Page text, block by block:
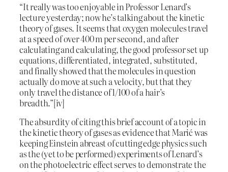
“It really was too enjoyable in Professor Lenard’s
lecture yesterday; now he’s talking about the kinetic
theory of gases. It seems that oxygen molecules travel
at a speed of over 400 m per second, and after
calculating and calculating, the good professor set up
equations, differentiated, integrated, substituted,
and finally showed that the molecules in question
actually do move at such a velocity, but that they
only travel the distance of 1/100 of a hair’s
breadth.”[iv]
The absurdity of citing this brief account of a topic in
the kinetic theory of gases as evidence that Marić was
keeping Einstein abreast of cutting edge physics such
as the (yet to be performed) experiments of Lenard’s
on the photoelectric effect serves to demonstrate the